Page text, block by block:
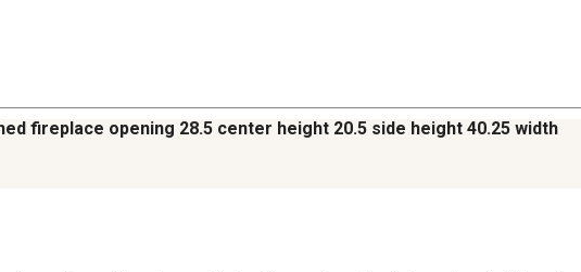
fireplace opening 28.5 center height 20.5 side height 40.25 width